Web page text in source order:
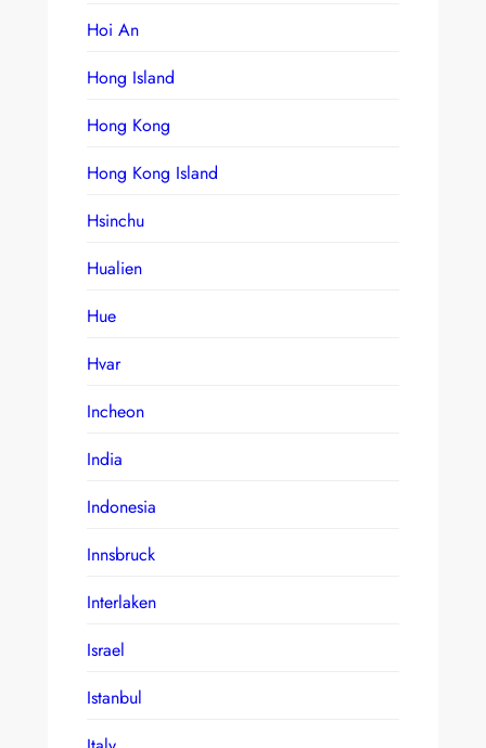
Hoi An
Hong Island
Hong Kong
Hong Kong Island
Hsinchu
Hualien
Hue
Hvar
Incheon
India
Indonesia
Innsbruck
Interlaken
Israel
Istanbul